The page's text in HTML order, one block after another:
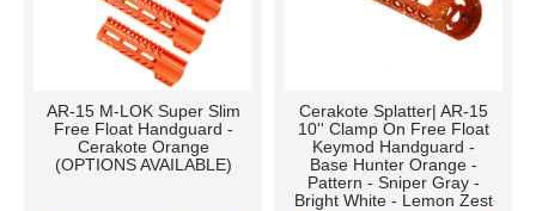
AR-15 M-LOK Super Slim
Free Float Handguard -
Cerakote Orange
(OPTIONS AVAILABLE)
Cerakote Splatter| AR-15
10'' Clamp On Free Float
Keymod Handguard -
Base Hunter Orange -
Pattern - Sniper Gray -
Bright White - Lemon Zest